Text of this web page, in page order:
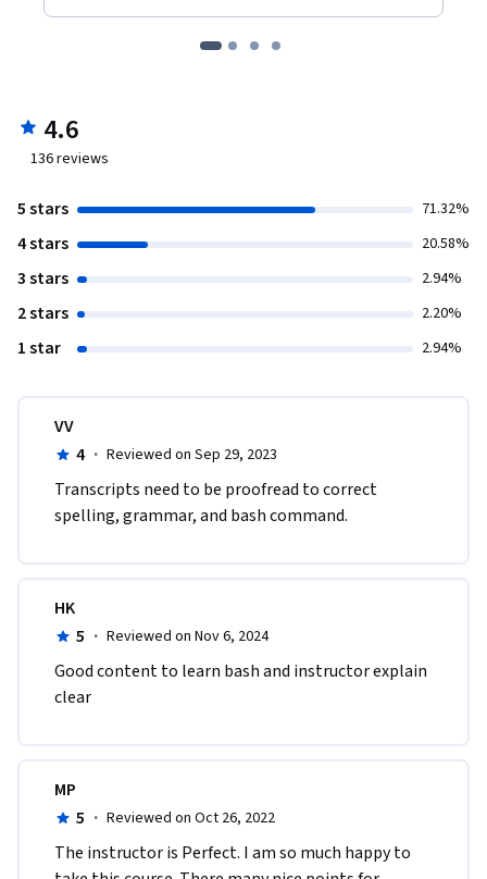
4.6
136reviews
5 stars 71.32%
4 stars 20.58%
3 stars 2.94%
2 stars 2.20%
1 star 2.94%
VV
4 · Reviewed on Sep 29, 2023
Transcripts need to be proofread to correct
spelling, grammar, and bash command.
HK
5 · Reviewed on Nov 6, 2024
Good content to learn bash and instructor explain
clear
MP
5 · Reviewed on Oct 26, 2022
T​he instructor is Perfect. I am so much happy to